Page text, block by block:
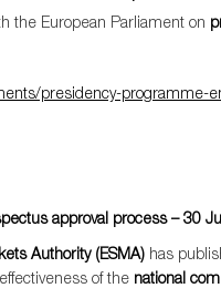
the European Parliament on
presidency-programme-
approval process – 30
Authority (ESMA) has
of the national